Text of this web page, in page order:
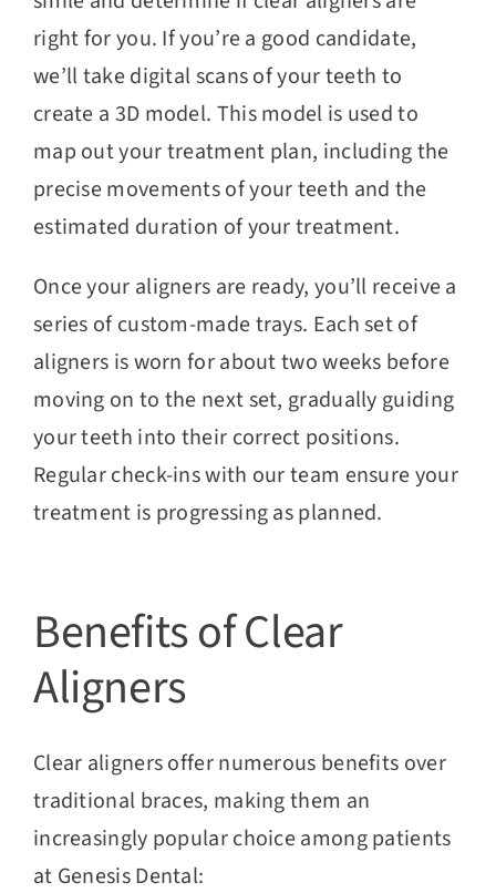
right for you. If you’re a good candidate,
we’ll take digital scans of your teeth to
create a 3D model. This model is used to
map out your treatment plan, including the
precise movements of your teeth and the
estimated duration of your treatment.
Once your aligners are ready, you’ll receive a
series of custom-made trays. Each set of
aligners is worn for about two weeks before
moving on to the next set, gradually guiding
your teeth into their correct positions.
Regular check-ins with our team ensure your
treatment is progressing as planned.
Benefits of Clear
Aligners
Clear aligners offer numerous benefits over
traditional braces, making them an
increasingly popular choice among patients
at Genesis Dental: